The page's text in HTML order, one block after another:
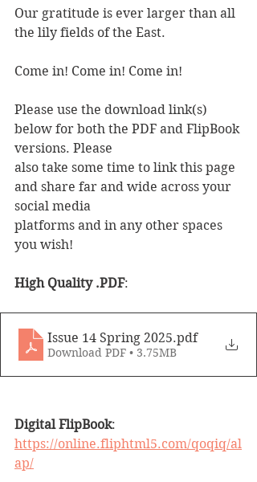
Our gratitude is ever larger than all
the lily fields of the East.
Come in! Come in! Come in!
Please use the download link(s)
below for both the PDF and FlipBook
versions. Please
also take some time to link this page
and share far and wide across your
social media
platforms and in any other spaces
you wish!
High Quality .PDF:
Issue 14 Spring 2025.pdf
Download PDF • 3.75MB
Digital FlipBook:
https://online.fliphtml5.com/qoqiq/al
ap/